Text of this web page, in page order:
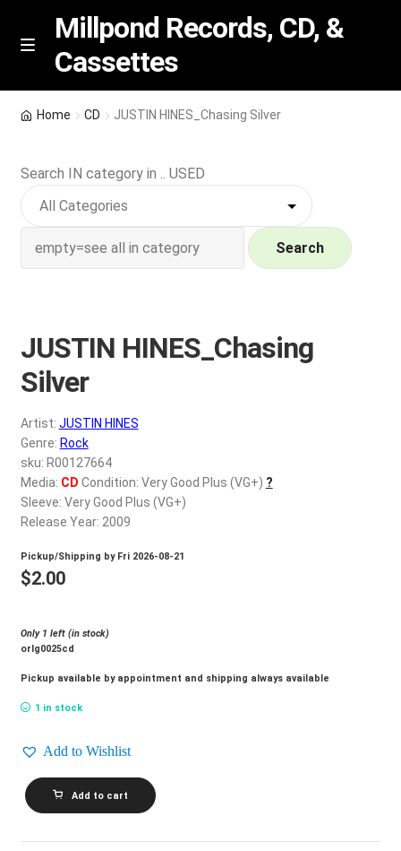
Skip
Skip
M
n
u
Millpond Records, CD, &
Cassettes
Featured
NEW Vinyl & CDs
Wishlist –
My account
REGISTER
Login
$0.00
Home CD JUSTIN HINES_Chasing Silver
Search IN category in .. USED
Search
JUSTIN HINES_Chasing
Silver
Artist: JUSTIN HINES
Genre: Rock
sku: R00127664
Media: CD Condition: Very Good Plus (VG+) ?
Sleeve: Very Good Plus (VG+)
Release Year: 2009
Pickup/Shipping by Fri 2026-08-21
$2.00
Only 1 left (in stock)
orlg0025cd
Pickup available by appointment and shipping always available
1 in stock
Add to Wishlist
JUSTIN
HINES_Chasing
Silver
Add to cart